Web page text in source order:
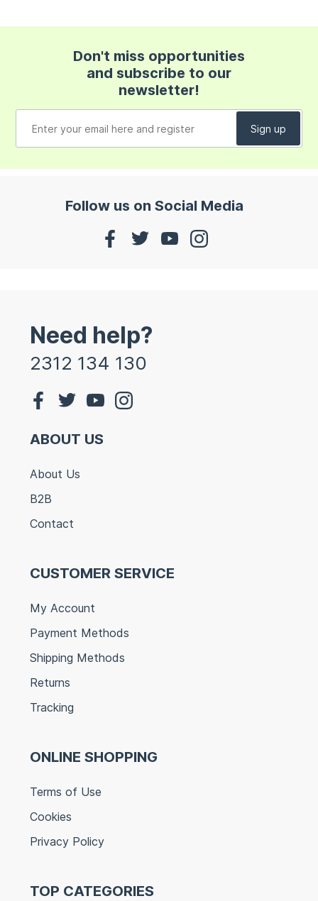
Don't miss opportunities
and subscribe to our
newsletter!
Follow us on Social Media
Need help?
2312 134 130
ABOUT US
About Us
B2B
Contact
CUSTOMER SERVICE
My Account
Payment Methods
Shipping Methods
Returns
Tracking
ONLINE SHOPPING
Terms of Use
Cookies
Privacy Policy
TOP CATEGORIES